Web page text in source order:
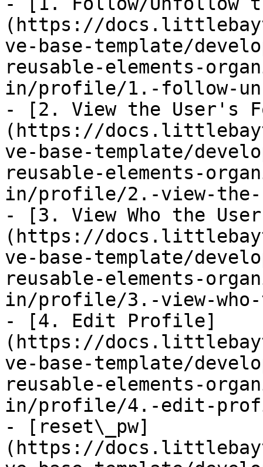
(https://
ve-base-template/
reusable-elements-
in/profile/1.-follow-
- [2. View the User's
(https://
ve-base-template/
reusable-elements-
in/profile/2.-view-the-
- [3. View Who the
(https://
ve-base-template/
reusable-elements-
in/profile/3.-view-
- [4. Edit Profile]
(https://
ve-base-template/
reusable-elements-
in/profile/4.-edit-
- [reset\_pw]
(https://